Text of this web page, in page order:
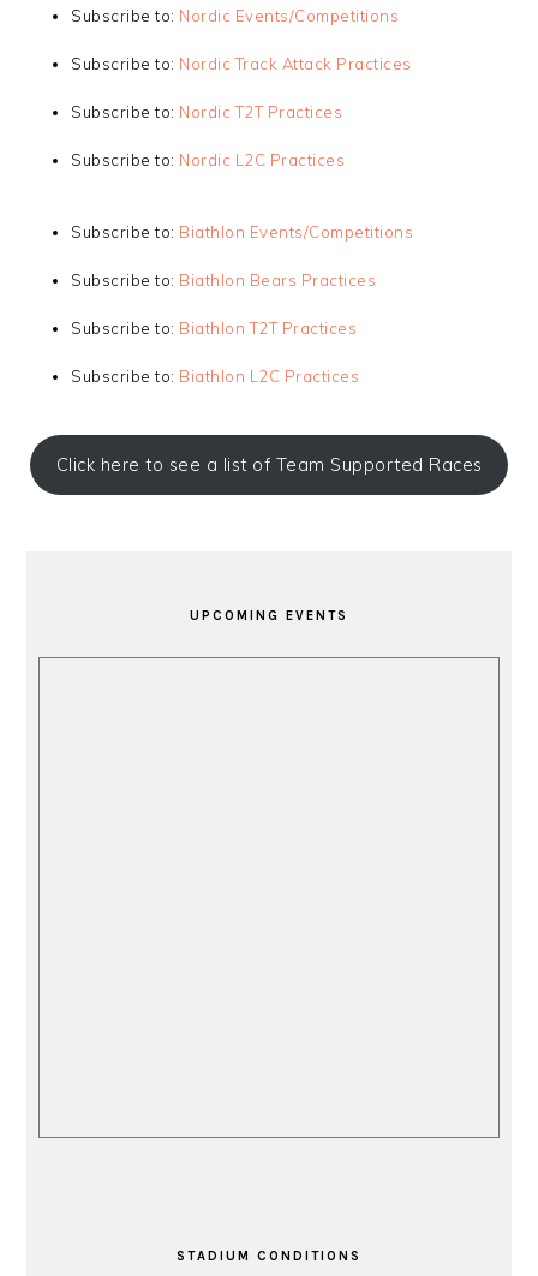
Subscribe to: Nordic Events/Competitions
Subscribe to: Nordic Track Attack Practices
Subscribe to: Nordic T2T Practices
Subscribe to: Nordic L2C Practices
Subscribe to: Biathlon Events/Competitions
Subscribe to: Biathlon Bears Practices
Subscribe to: Biathlon T2T Practices
Subscribe to: Biathlon L2C Practices
Click here to see a list of Team Supported Races
UPCOMING EVENTS
STADIUM CONDITIONS